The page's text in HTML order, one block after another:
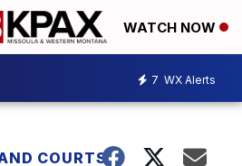
WATCH NOW
7 WX Alerts
COURTS